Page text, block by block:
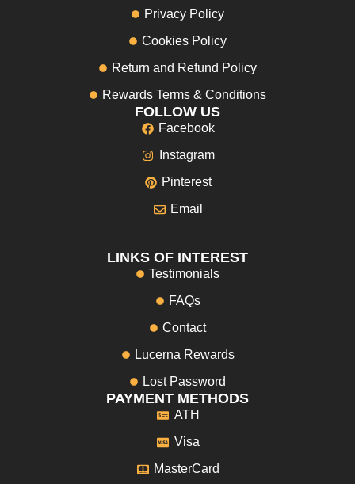
Privacy Policy
Cookies Policy
Return and Refund Policy
Rewards Terms & Conditions
FOLLOW US
Facebook
Instagram
Pinterest
Email
LINKS OF INTEREST
Testimonials
FAQs
Contact
Lucerna Rewards
Lost Password
PAYMENT METHODS
ATH
Visa
MasterCard